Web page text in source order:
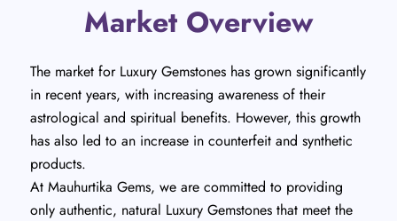
Market Overview
The market for Luxury Gemstones has grown significantly
in recent years, with increasing awareness of their
astrological and spiritual benefits. However, this growth
has also led to an increase in counterfeit and synthetic
products.
At Mauhurtika Gems, we are committed to providing
only authentic, natural Luxury Gemstones that meet the